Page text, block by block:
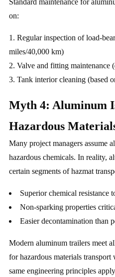
on:
Regular inspection of load-
miles/40,000 km)
Valve and fitting maintenance
Tank interior cleaning (based
Myth 4: Aluminum
Hazardous
Many project managers assume
hazardous chemicals. In reality,
certain segments of hazmat
Superior chemical resistance
Non-sparking properties
Easier decontamination than
Modern aluminum trailers meet
for hazardous materials
same engineering principles